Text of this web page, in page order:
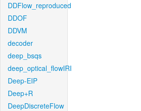
DDFlow_reproduced
DDOF
DDVM
decoder
deep_bsqs
deep_optical_flowIRI
Deep-EIP
Deep+R
DeepDiscreteFlow